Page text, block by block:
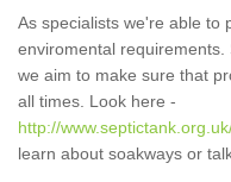
As specialists we're able to
enviromental
we aim to make sure that
all times. Look here -
http://
learn about soakways or